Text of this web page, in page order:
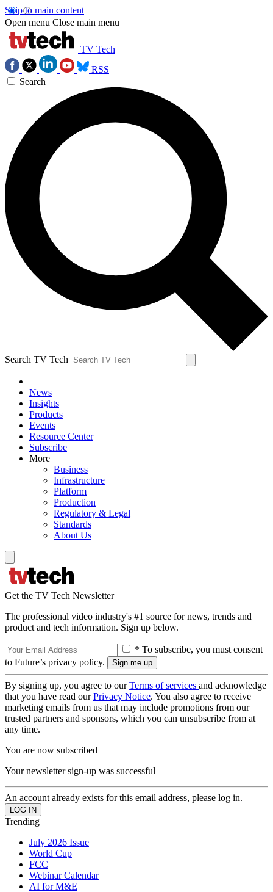
Skip to main content
Open menu Close main menu
TV Tech
RSS
Search
Search TV Tech
News
Insights
Products
Events
Resource Center
Subscribe
More
Business
Infrastructure
Platform
Production
Regulatory & Legal
Standards
About Us
Get the TV Tech Newsletter
The professional video industry's #1 source for news, trends and
product and tech information. Sign up below.
* To subscribe, you must consent
to Future’s privacy policy.
By signing up, you agree to ourTerms of services and acknowledge
that you have read ourPrivacy Notice. You also agree to receive
marketing emails from us that may include promotions from our
trusted partners and sponsors, which you can unsubscribe from at
any time.
You are now subscribed
Your newsletter sign-up was successful
An account already exists for this email address, please log in.
Trending
July 2026 Issue
World Cup
FCC
Webinar Calendar
AI for M&E